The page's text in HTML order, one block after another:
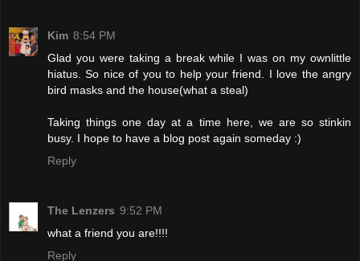
Kim 8:54 PM
Glad you were taking a break while I was on my ownlittle
hiatus. So nice of you to help your friend. I love the angry
bird masks and the house(what a steal)
Taking things one day at a time here, we are so stinkin
busy. I hope to have a blog post again someday :)
Reply
The Lenzers 9:52 PM
what a friend you are!!!!
Reply